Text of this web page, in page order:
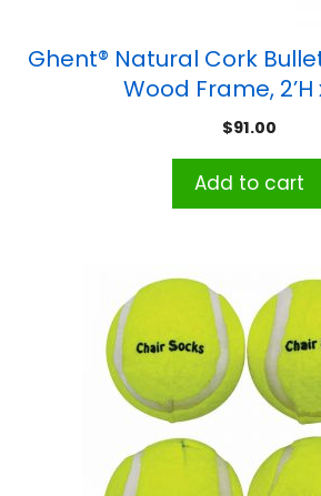
Ghent® Natural Cork
Wood Frame, 2’H
$91.00
Add to cart